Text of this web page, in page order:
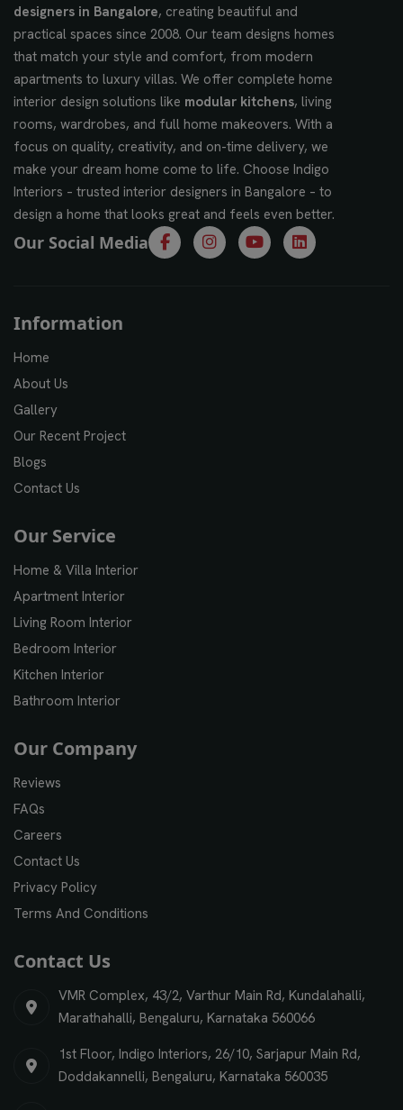
designers in Bangalore, creating beautiful and
practical spaces since 2008. Our team designs homes
that match your style and comfort, from modern
apartments to luxury villas. We offer complete home
interior design solutions like modular kitchens, living
rooms, wardrobes, and full home makeovers. With a
focus on quality, creativity, and on-time delivery, we
make your dream home come to life. Choose Indigo
Interiors – trusted interior designers in Bangalore – to
design a home that looks great and feels even better.
Our Social Media
Information
Home
About Us
Gallery
Our Recent Project
Blogs
Contact Us
Our Service
Home & Villa Interior
Apartment Interior
Living Room Interior
Bedroom Interior
Kitchen Interior
Bathroom Interior
Our Company
Reviews
FAQs
Careers
Contact Us
Privacy Policy
Terms And Conditions
Contact Us
VMR Complex, 43/2, Varthur Main Rd, Kundalahalli,
Marathahalli, Bengaluru, Karnataka 560066
1st Floor, Indigo Interiors, 26/10, Sarjapur Main Rd,
Doddakannelli, Bengaluru, Karnataka 560035